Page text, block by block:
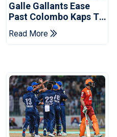
Galle Gallants Ease
Past Colombo Kaps To
Book Place In LPL
2026 Final
Read More